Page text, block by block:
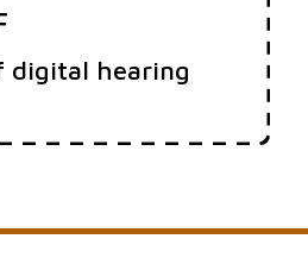
digital hearing